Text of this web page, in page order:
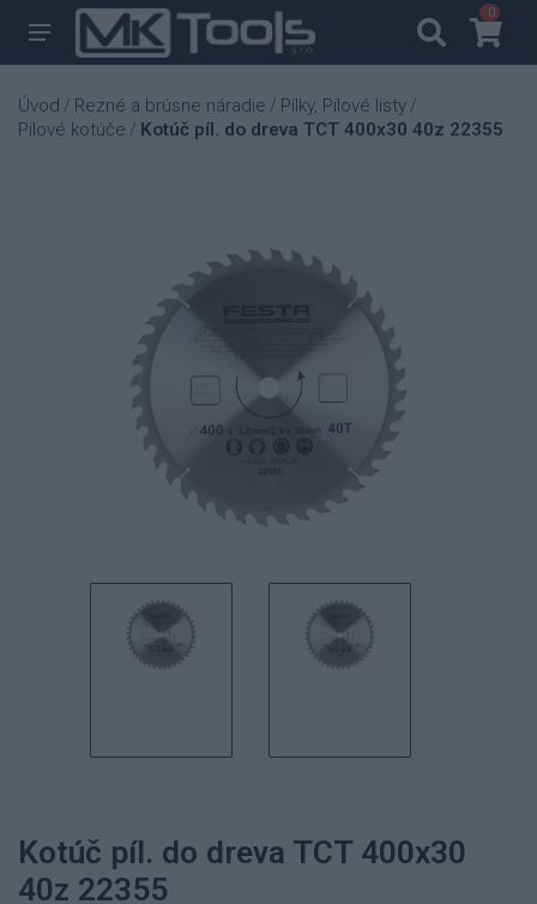
00
Úvod / Rezné a brúsne náradie / Pílky, Pilové listy /
Pilové kotúče / Kotúč píl. do dreva TCT 400x30 40z 22355
Kotúč píl. do dreva TCT 400x30
40z 22355